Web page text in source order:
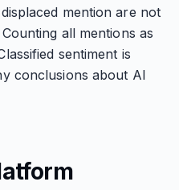
mention are not
all mentions as
sentiment is
conclusions about AI